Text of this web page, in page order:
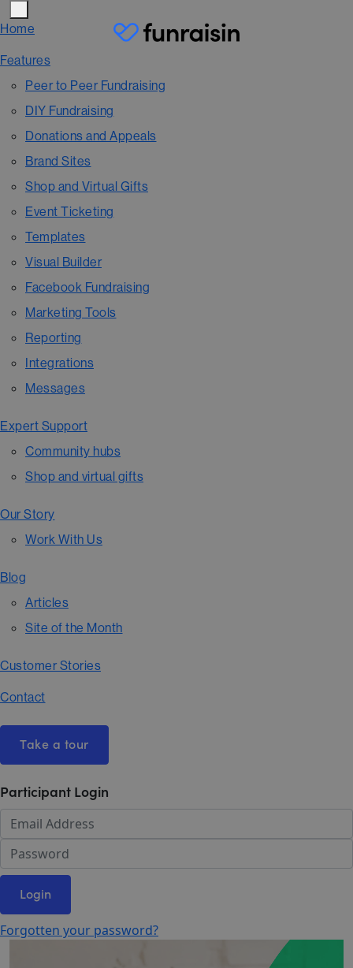
Home
Features
Peer to Peer Fundraising
DIY Fundraising
Donations and Appeals
Brand Sites
Shop and Virtual Gifts
Event Ticketing
Templates
Visual Builder
Facebook Fundraising
Marketing Tools
Reporting
Integrations
Messages
Expert Support
Community hubs
Shop and virtual gifts
Our Story
Work With Us
Blog
Articles
Site of the Month
Customer Stories
Contact
Take a tour
Participant Login
Login
Forgotten your password?